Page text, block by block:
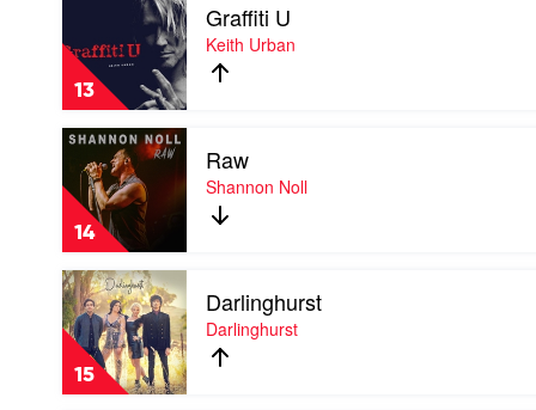
Williamson
13
U
by
Keith
Urban
Graffiti U
Keith Urban
14
Play
video
Raw
by
Shannon
Noll
Raw
Shannon Noll
15
Play
video
Darlinghurst
by
Darlinghurst
Darlinghurst
Darlinghurst